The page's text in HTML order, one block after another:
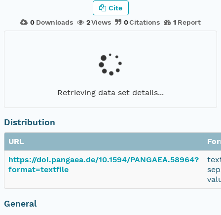
0 Downloads 2Views 0Citations 1 Report
Cite
Retrieving data set details...
Distribution
URL
https://doi.pangaea.de/10.1594/PANGAEA.58964?
format=textfile
General